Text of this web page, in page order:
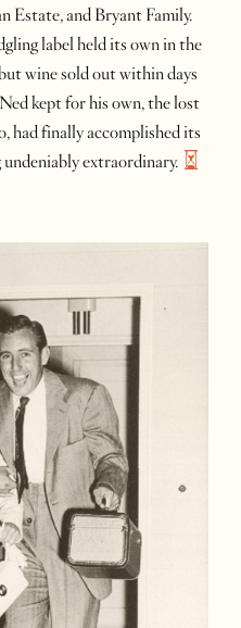
Estate, and Bryant Family.
label held its own in the
wine sold out within days
kept for his own, the lost
had finally accomplished its
undeniablyextraordinary.